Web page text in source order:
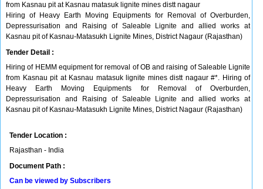
from Kasnau pit at Kasnau matasuk lignite mines distt nagaur
Hiring of Heavy Earth Moving Equipments for Removal of Overburden,
Depressurisation and Raising of Saleable Lignite and allied works at
Kasnau pit of Kasnau-Matasukh Lignite Mines, District Nagaur (Rajasthan)
Tender Detail :
Hiring of HEMM equipment for removal of OB and raising of Saleable Lignite
from Kasnau pit at Kasnau matasuk lignite mines distt nagaur #*. Hiring of
Heavy Earth Moving Equipments for Removal of Overburden,
Depressurisation and Raising of Saleable Lignite and allied works at
Kasnau pit of Kasnau-Matasukh Lignite Mines, District Nagaur (Rajasthan)
Tender Location :
Rajasthan - India
Document Path :
Can be viewed by Subscribers